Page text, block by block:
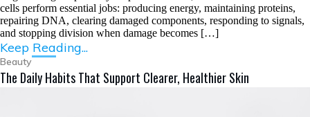
cells perform essential jobs: producing energy, maintaining proteins,
repairing DNA, clearing damaged components, responding to signals,
and stopping division when damage becomes […]
Keep Reading...
Beauty
The Daily Habits That Support Clearer, Healthier Skin